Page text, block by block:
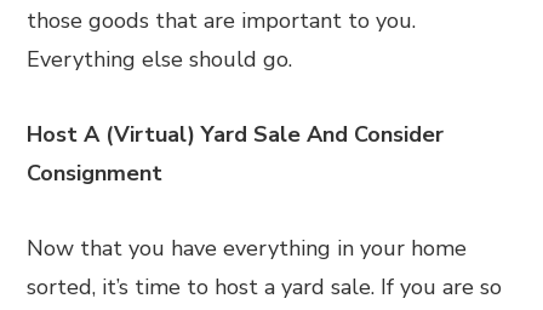
those goods that are important to you.
Everything else should go.
Host A (Virtual) Yard Sale And Consider
Consignment
Now that you have everything in your home
sorted, it’s time to host a yard sale. If you are so